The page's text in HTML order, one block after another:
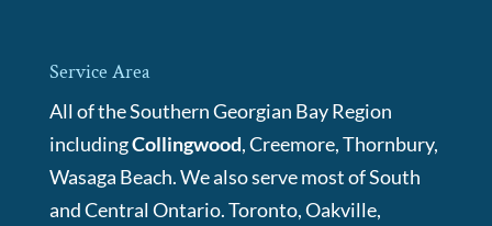
Service Area
All of the Southern Georgian Bay Region
includingCollingwood, Creemore, Thornbury,
Wasaga Beach. We also serve most of South
and Central Ontario. Toronto, Oakville,